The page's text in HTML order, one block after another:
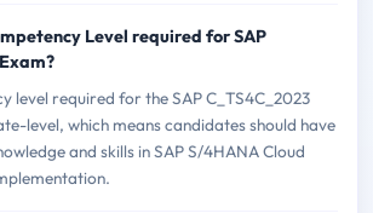
Level required for SAP
level required for the SAP C_TS4C_2023
level, which means candidates should have
and skills in SAP S/4HANA Cloud